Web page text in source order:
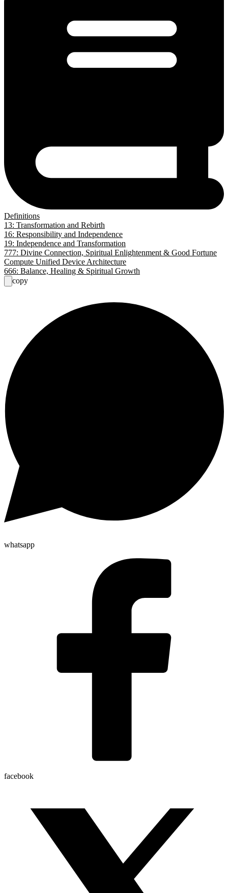
Definitions
13: Transformation and Rebirth
16: Responsibility and Independence
19: Independence and Transformation
777: Divine Connection, Spiritual Enlightenment & Good Fortune
Compute Unified Device Architecture
666: Balance, Healing & Spiritual Growth
copy
whatsapp
facebook